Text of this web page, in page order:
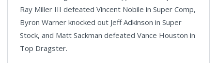
Ray Miller III defeated Vincent Nobile in Super Comp,
Byron Warner knocked out Jeff Adkinson in Super
Stock, and Matt Sackman defeated Vance Houston in
Top Dragster.